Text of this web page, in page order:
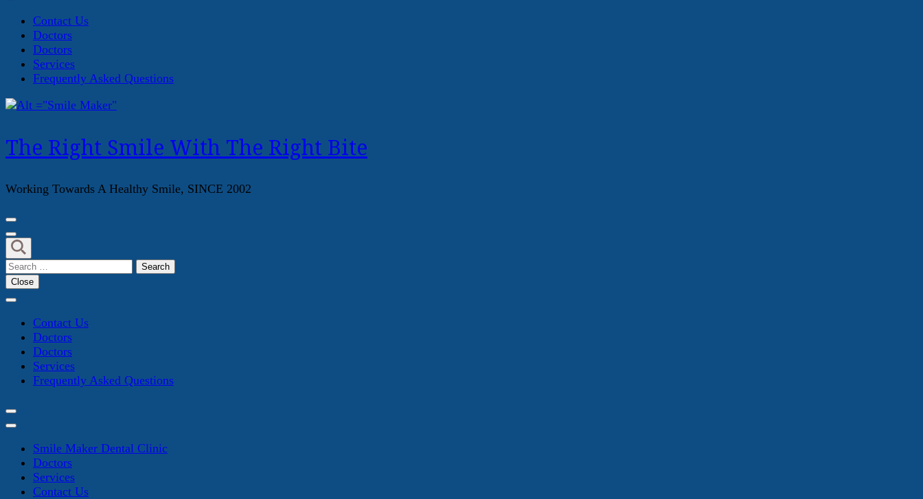
Contact Us
Doctors
Doctors
Services
Frequently Asked Questions
The Right Smile With The Right Bite
Working Towards A Healthy Smile, SINCE 2002
Search
for:
Close
Contact Us
Doctors
Doctors
Services
Frequently Asked Questions
Smile Maker Dental Clinic
Doctors
Services
Contact Us